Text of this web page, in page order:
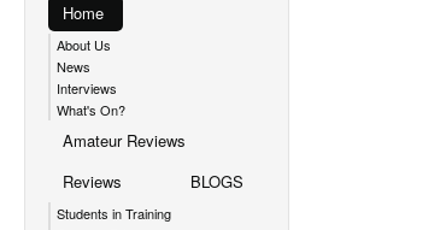
Home
About Us
News
Interviews
What's On?
Amateur Reviews
Reviews
Students in Training
BLOGS